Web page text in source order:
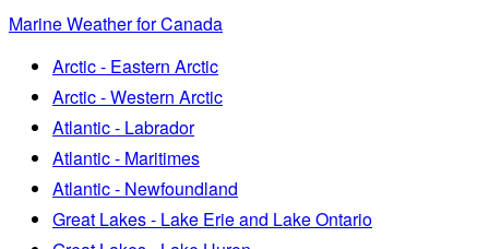
Marine Weather for Canada
Arctic - Eastern Arctic
Arctic - Western Arctic
Atlantic - Labrador
Atlantic - Maritimes
Atlantic - Newfoundland
Great Lakes - Lake Erie and Lake Ontario